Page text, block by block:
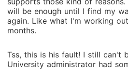
will be enough until I find my
again. Like what I'm working
months.
Tss, this is his fault! I still can't
University administrator had